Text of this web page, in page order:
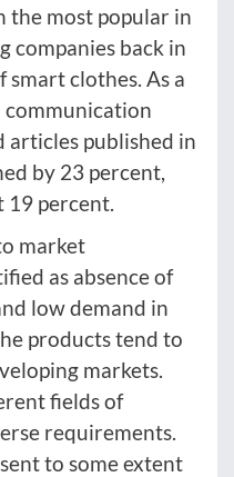
the most popular in
companies back in
clothes. As a
articles published in
by 23 percent,
19 percent.
market
as absence of
low demand in
products tend to
markets.
fields of
requirements.
to some extent